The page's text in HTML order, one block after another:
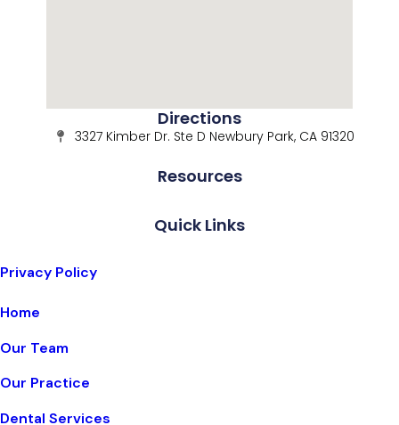
Quick Links
Home
Our Team
Our Practice
Dental Services
Resources
Privacy Policy
Directions
3327 Kimber Dr. Ste D Newbury Park, CA 91320